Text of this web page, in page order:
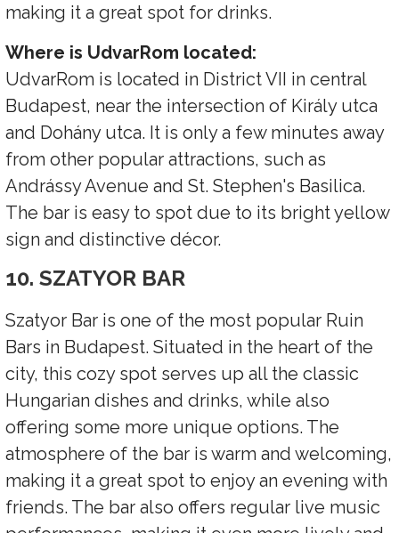
making it a great spot for drinks.
Where is UdvarRom located:
UdvarRom is located in District VII in central
Budapest, near the intersection of Király utca
and Dohány utca. It is only a few minutes away
from other popular attractions, such as
Andrássy Avenue and St. Stephen's Basilica.
The bar is easy to spot due to its bright yellow
sign and distinctive décor.
10. SZATYOR BAR
Szatyor Bar is one of the most popular Ruin
Bars in Budapest. Situated in the heart of the
city, this cozy spot serves up all the classic
Hungarian dishes and drinks, while also
offering some more unique options. The
atmosphere of the bar is warm and welcoming,
making it a great spot to enjoy an evening with
friends. The bar also offers regular live music